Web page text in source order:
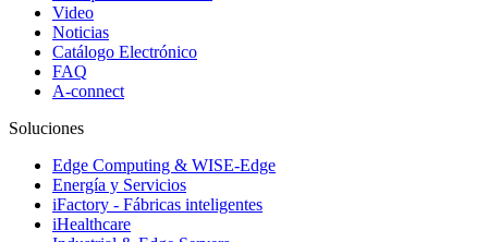
Video
Noticias
Catálogo Electrónico
FAQ
A-connect
Soluciones
Edge Computing & WISE-Edge
Energía y Servicios
iFactory - Fábricas inteligentes
iHealthcare